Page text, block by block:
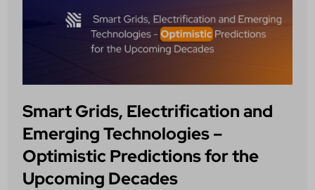
Smart Grids, Electrification and
Emerging Technologies –
Optimistic Predictions for the
Upcoming Decades